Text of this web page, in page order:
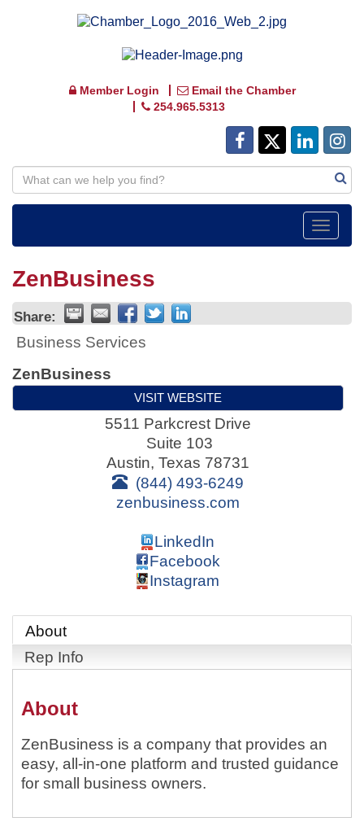
Member Login
Email the Chamber
254.965.5313
Toggle
ZenBusiness
Share:
Business Services
ZenBusiness
VISIT WEBSITE
5511 Parkcrest Drive
Suite 103
Austin, Texas 78731
(844) 493-6249
zenbusiness.com
LinkedIn
Facebook
Instagram
About
Rep Info
About
ZenBusiness is a company that provides an
easy, all-in-one platform and trusted guidance
for small business owners.